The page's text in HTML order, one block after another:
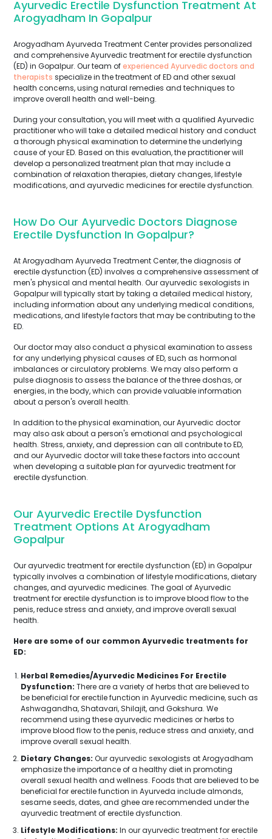
Ayurvedic Erectile Dysfunction Treatment At
Arogyadham In Gopalpur
Arogyadham Ayurveda Treatment Center provides personalized
and comprehensive Ayurvedic treatment for erectile dysfunction
(ED) in Gopalpur. Our team ofexperienced Ayurvedic doctors and
therapists specialize in the treatment of ED and other sexual
health concerns, using natural remedies and techniques to
improve overall health and well-being.
During your consultation, you will meet with a qualified Ayurvedic
practitioner who will take a detailed medical history and conduct
a thorough physical examination to determine the underlying
cause of your ED. Based on this evaluation, the practitioner will
develop a personalized treatment plan that may include a
combination of relaxation therapies, dietary changes, lifestyle
modifications, and ayurvedic medicines for erectile dysfunction.
How Do Our Ayurvedic Doctors Diagnose
Erectile Dysfunction In Gopalpur?
At Arogyadham Ayurveda Treatment Center, the diagnosis of
erectile dysfunction (ED) involves a comprehensive assessment of
men's physical and mental health. Our ayurvedic sexologists in
Gopalpur will typically start by taking a detailed medical history,
including information about any underlying medical conditions,
medications, and lifestyle factors that may be contributing to the
ED.
Our doctor may also conduct a physical examination to assess
for any underlying physical causes of ED, such as hormonal
imbalances or circulatory problems. We may also perform a
pulse diagnosis to assess the balance of the three doshas, or
energies, in the body, which can provide valuable information
about a person's overall health.
In addition to the physical examination, our Ayurvedic doctor
may also ask about a person's emotional and psychological
health. Stress, anxiety, and depression can all contribute to ED,
and our Ayurvedic doctor will take these factors into account
when developing a suitable plan for ayurvedic treatment for
erectile dysfunction.
Our Ayurvedic Erectile Dysfunction
Treatment Options At Arogyadham
Gopalpur
Our ayurvedic treatment for erectile dysfunction (ED) in Gopalpur
typically involves a combination of lifestyle modifications, dietary
changes, and ayurvedic medicines. The goal of Ayurvedic
treatment for erectile dysfunction is to improve blood flow to the
penis, reduce stress and anxiety, and improve overall sexual
health.
Here are some of our common Ayurvedic treatments for
ED:
Herbal Remedies/Ayurvedic Medicines For Erectile
Dysfunction: There are a variety of herbs that are believed to
be beneficial for erectile function in Ayurvedic medicine, such as
Ashwagandha, Shatavari, Shilajit, and Gokshura. We
recommend using these ayurvedic medicines or herbs to
improve blood flow to the penis, reduce stress and anxiety, and
improve overall sexual health.
Dietary Changes: Our ayurvedic sexologists at Arogyadham
emphasize the importance of a healthy diet in promoting
overall sexual health and wellness. Foods that are believed to be
beneficial for erectile function in Ayurveda include almonds,
sesame seeds, dates, and ghee are recommended under the
ayurvedic treatment of erectile dysfunction.
Lifestyle Modifications: In our ayurvedic treatment for erectile